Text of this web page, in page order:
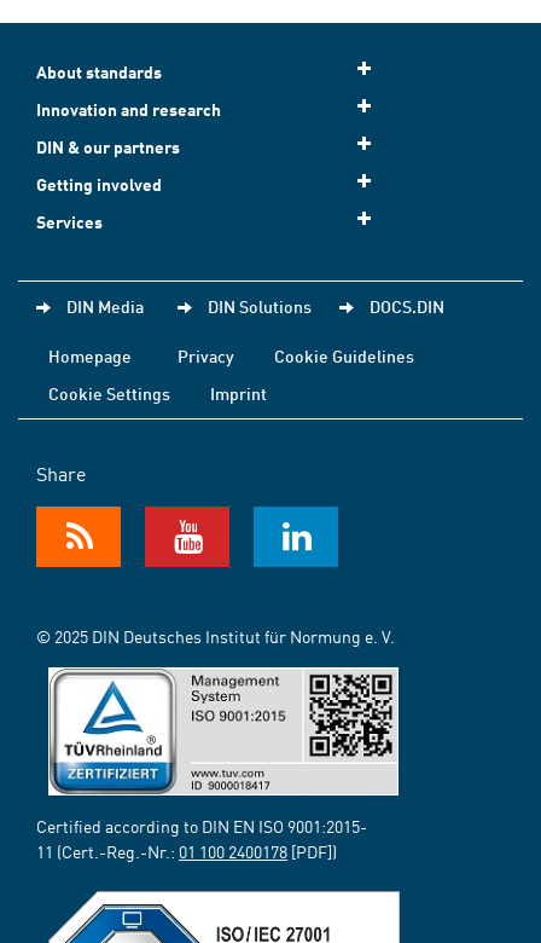
About standards
Innovation and research
DIN & our partners
Getting involved
Services
DIN Media DIN Solutions DOCS.DIN
Homepage Privacy
Cookie Guidelines
Cookie Settings
Imprint
Share
© 2025 DIN Deutsches Institut für Normung e. V.
Certified according to DIN EN ISO 9001:2015-
11 (Cert.-Reg.-Nr.: 01 100 2400178 [PDF])